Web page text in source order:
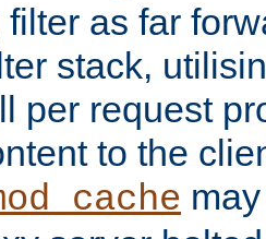
as far
stack,
per request
to the